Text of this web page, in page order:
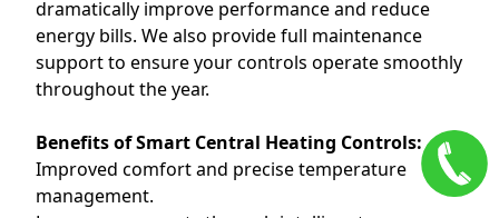
dramatically improve performance and reduce
energy bills. We also provide full maintenance
support to ensure your controls operate smoothly
throughout the year.
Benefits of Smart Central Heating Controls:
Improved comfort and precise temperature
management.